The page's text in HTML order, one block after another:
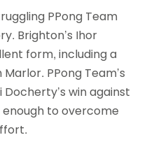
PPong Team
Brighton’s Ihor
form, including a
PPong Team’s
win against
enough to overcome